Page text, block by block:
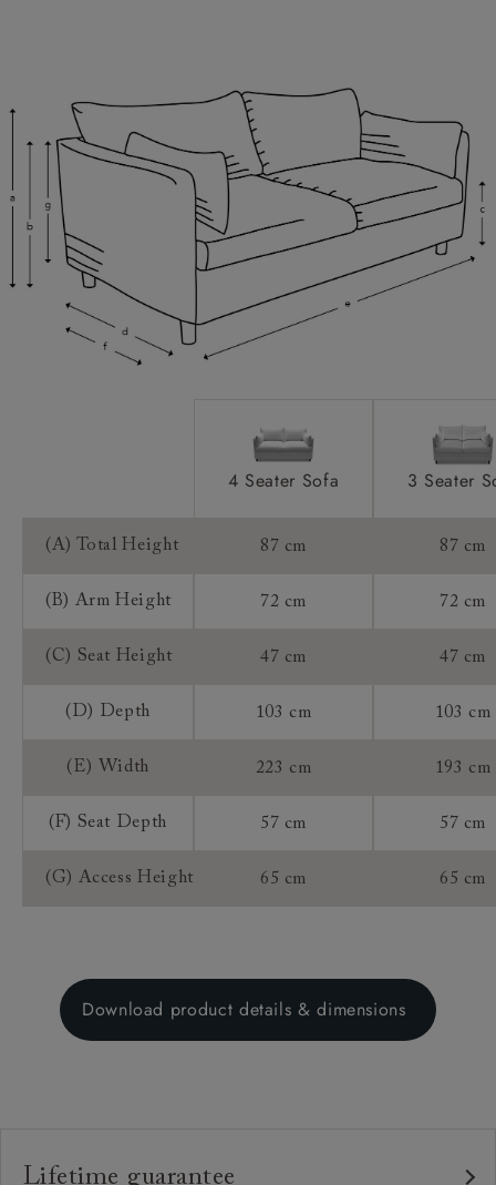
Feet:
Scatters:
Access:
4 Seater Sofa 3 Seater
(A) Total Height 87 cm 87 cm
(B) Arm Height 72 cm 72 cm
(C) Seat Height 47 cm 47 cm
(D) Depth 103 cm 103 cm
(E) Width 223 cm 193 cm
(F) Seat Depth 57 cm 57 cm
(G) Access Height 65 cm 65 cm
Download product details & dimensions
Lifetime guarantee